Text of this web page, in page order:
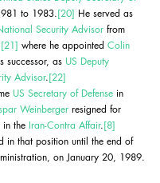
to 1983.[20] He served as
Security Advisor from
[21] where he appointed Colin
successor, as US Deputy
Advisor.[22]
US Secretary of Defense in
Weinberger resigned for
the Iran-Contra Affair.[8]
in that position until the end of
on January 20, 1989.